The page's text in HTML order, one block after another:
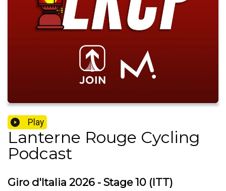
Play
Lanterne Rouge Cycling
Podcast
Giro d'Italia 2026 - Stage 10 (ITT)